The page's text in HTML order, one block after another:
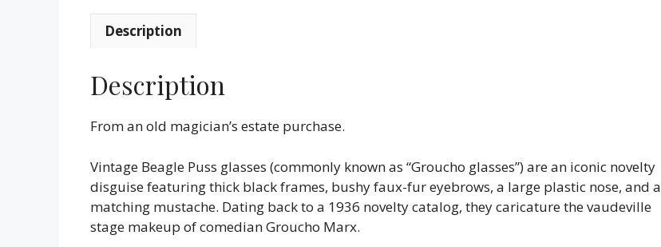
Description
Description
From an old magician’s estate purchase.
Vintage Beagle Puss glasses (commonly known as “Groucho glasses”) are an iconic novelty
disguise featuring thick black frames, bushy faux-fur eyebrows, a large plastic nose, and a
matching mustache. Dating back to a 1936 novelty catalog, they caricature the vaudeville
stage makeup of comedian Groucho Marx.